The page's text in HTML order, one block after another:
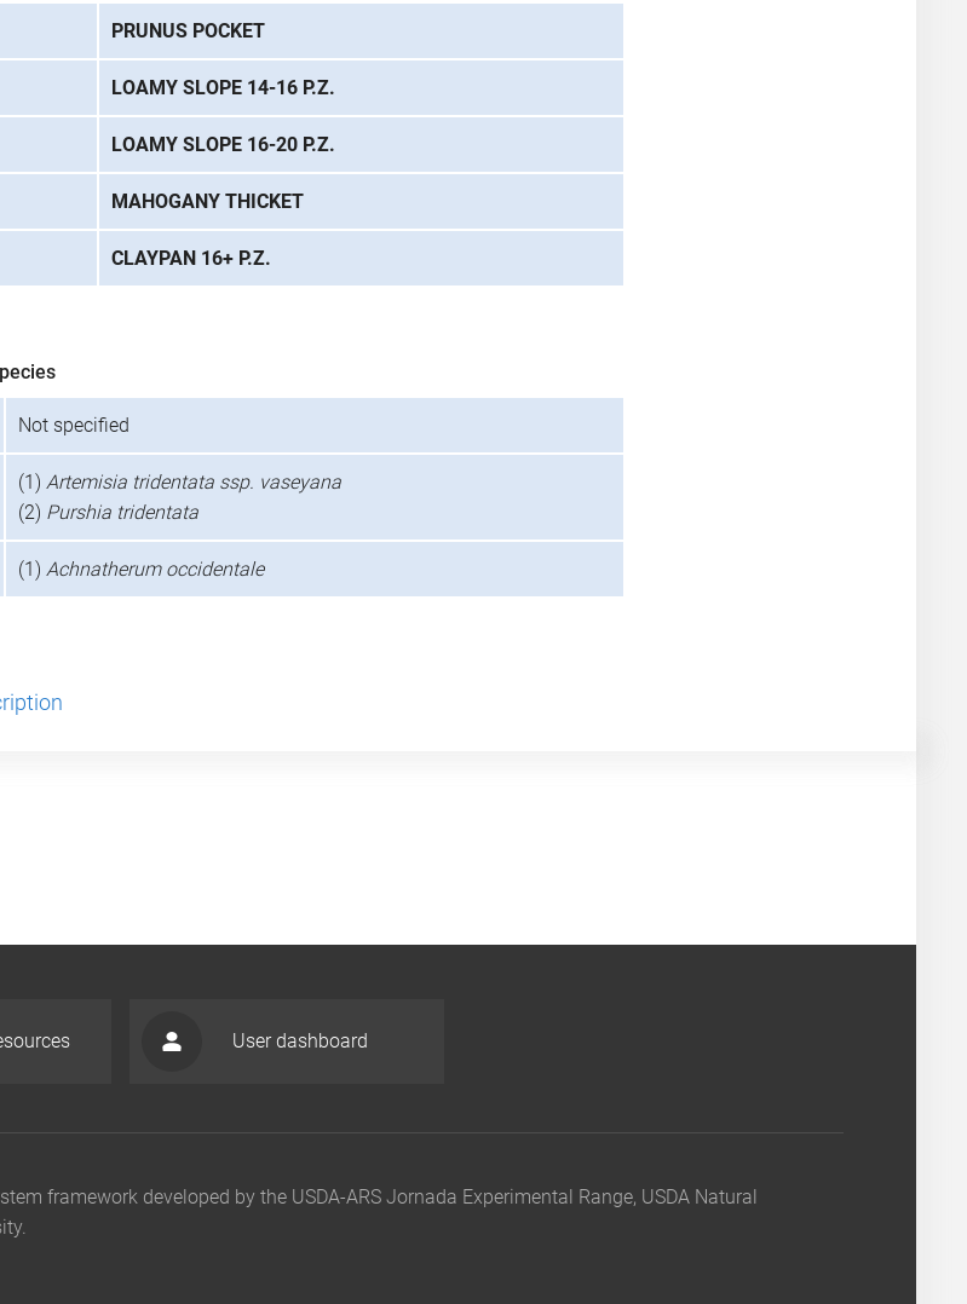
PRUNUS POCKET
LOAMY SLOPE 14-16 P.Z.
LOAMY SLOPE 16-20 P.Z.
MAHOGANY THICKET
CLAYPAN 16+ P.Z.
Not specified
(1) Artemisia tridentata ssp. vaseyana
(2) Purshia tridentata
(1) Achnatherum occidentale
User dashboard
framework developed by the USDA-ARS Jornada Experimental Range, USDA Natural